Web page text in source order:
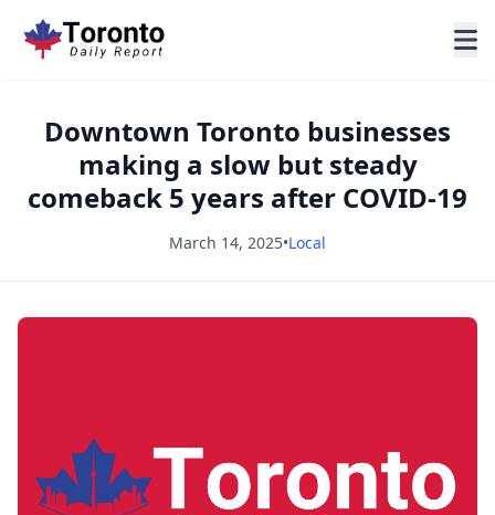
Downtown Toronto businesses
making a slow but steady
comeback 5 years after COVID-19
March 14, 2025•Local